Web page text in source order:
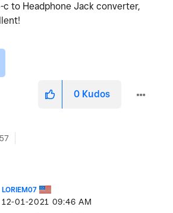
c to Headphone Jack converter,
0 Kudos
LORIEM07
‎12-01-2021 09:46 AM